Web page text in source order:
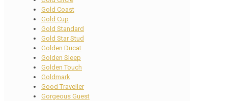
Gold Coast
Gold Cup
Gold Standard
Gold Star Stud
Golden Ducat
Golden Sleep
Golden Touch
Goldmark
Good Traveller
Gorgeous Guest